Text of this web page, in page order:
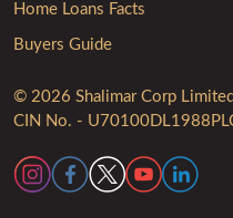
Home Loans Facts
Buyers Guide
© 2026 Shalimar Corp
CIN No. -